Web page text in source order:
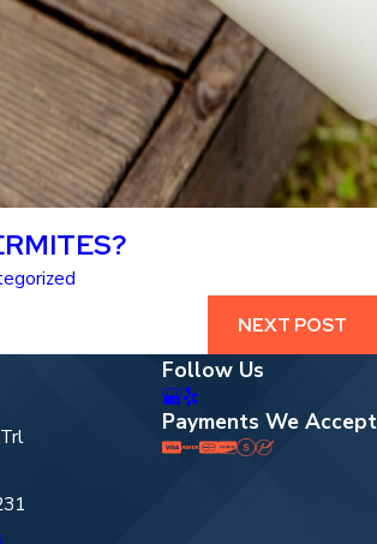
NEXT POST
Follow Us
Payments We Accept